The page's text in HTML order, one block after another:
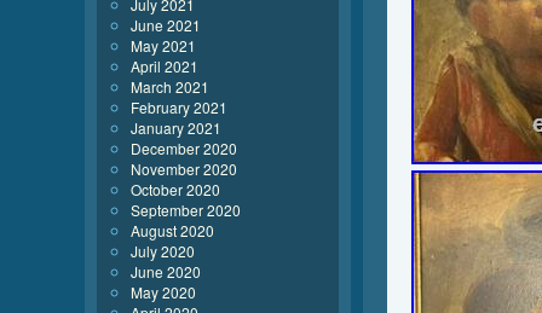
July 2021
June 2021
May 2021
April 2021
March 2021
February 2021
January 2021
December 2020
November 2020
October 2020
September 2020
August 2020
July 2020
June 2020
May 2020